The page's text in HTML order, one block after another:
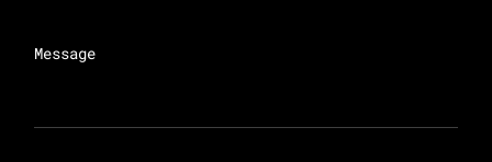
Message